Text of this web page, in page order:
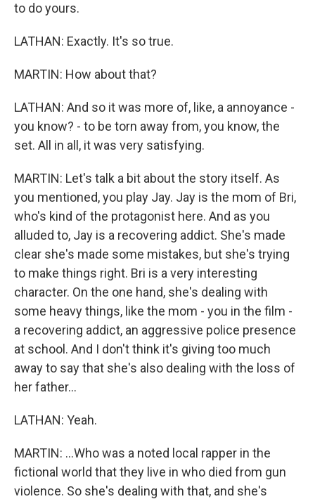
to do yours.
LATHAN: Exactly. It's so true.
MARTIN: How about that?
LATHAN: And so it was more of, like, a annoyance -
you know? - to be torn away from, you know, the
set. All in all, it was very satisfying.
MARTIN: Let's talk a bit about the story itself. As
you mentioned, you play Jay. Jay is the mom of Bri,
who's kind of the protagonist here. And as you
alluded to, Jay is a recovering addict. She's made
clear she's made some mistakes, but she's trying
to make things right. Bri is a very interesting
character. On the one hand, she's dealing with
some heavy things, like the mom - you in the film -
a recovering addict, an aggressive police presence
at school. And I don't think it's giving too much
away to say that she's also dealing with the loss of
her father...
LATHAN: Yeah.
MARTIN: ...Who was a noted local rapper in the
fictional world that they live in who died from gun
violence. So she's dealing with that, and she's